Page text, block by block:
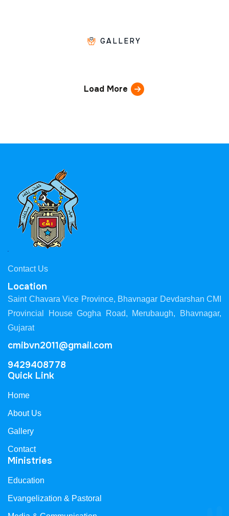
GALLERY
Load More
Contact Us
Location
Saint Chavara Vice Province, Bhavnagar Devdarshan CMI
Provincial House Gogha Road, Merubaugh, Bhavnagar,
Gujarat
cmibvn2011@gmail.com
9429408778
Quick Link
Home
About Us
Gallery
Contact
Ministries
Education
Evangelization & Pastoral